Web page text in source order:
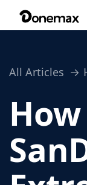
All Articles